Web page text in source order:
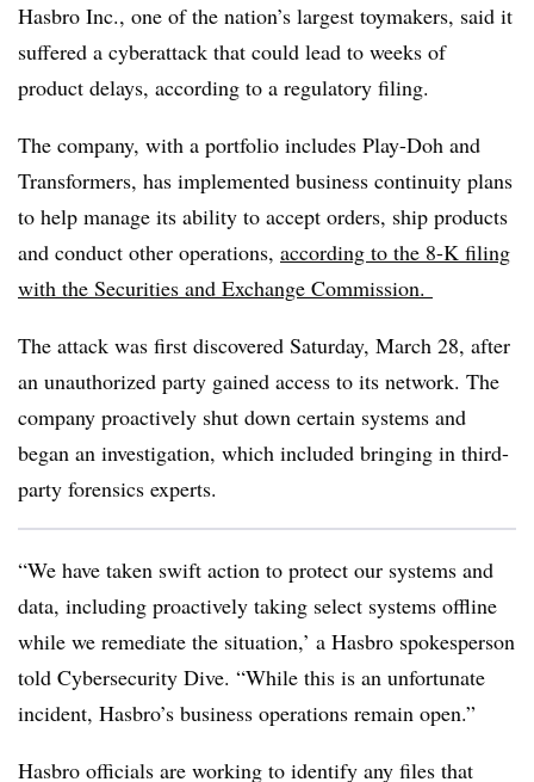
Hasbro Inc., one of the nation’s largest toymakers, said it
suffered a cyberattack that could lead to weeks of
product delays, according to a regulatory filing.
The company, with a portfolio includes Play-Doh and
Transformers, has implemented business continuity plans
to help manage its ability to accept orders, ship products
and conduct other operations, according to the 8-K filing
with the Securities and Exchange Commission.
The attack was first discovered Saturday, March 28, after
an unauthorized party gained access to its network. The
company proactively shut down certain systems and
began an investigation, which included bringing in third-
party forensics experts.
“We have taken swift action to protect our systems and
data, including proactively taking select systems offline
while we remediate the situation,’ a Hasbro spokesperson
told Cybersecurity Dive. “While this is an unfortunate
incident, Hasbro’s business operations remain open.”
Hasbro officials are working to identify any files that